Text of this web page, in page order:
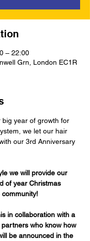
– 22:00
Grn, London EC1R
big year of growth for
we let our hair
our 3rd Anniversary
we will provide our
of year Christmas
in collaboration with a
who know how
be announced in the